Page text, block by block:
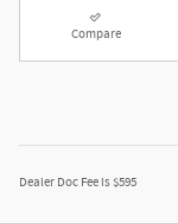
Compare
Dealer Doc Fee is $595